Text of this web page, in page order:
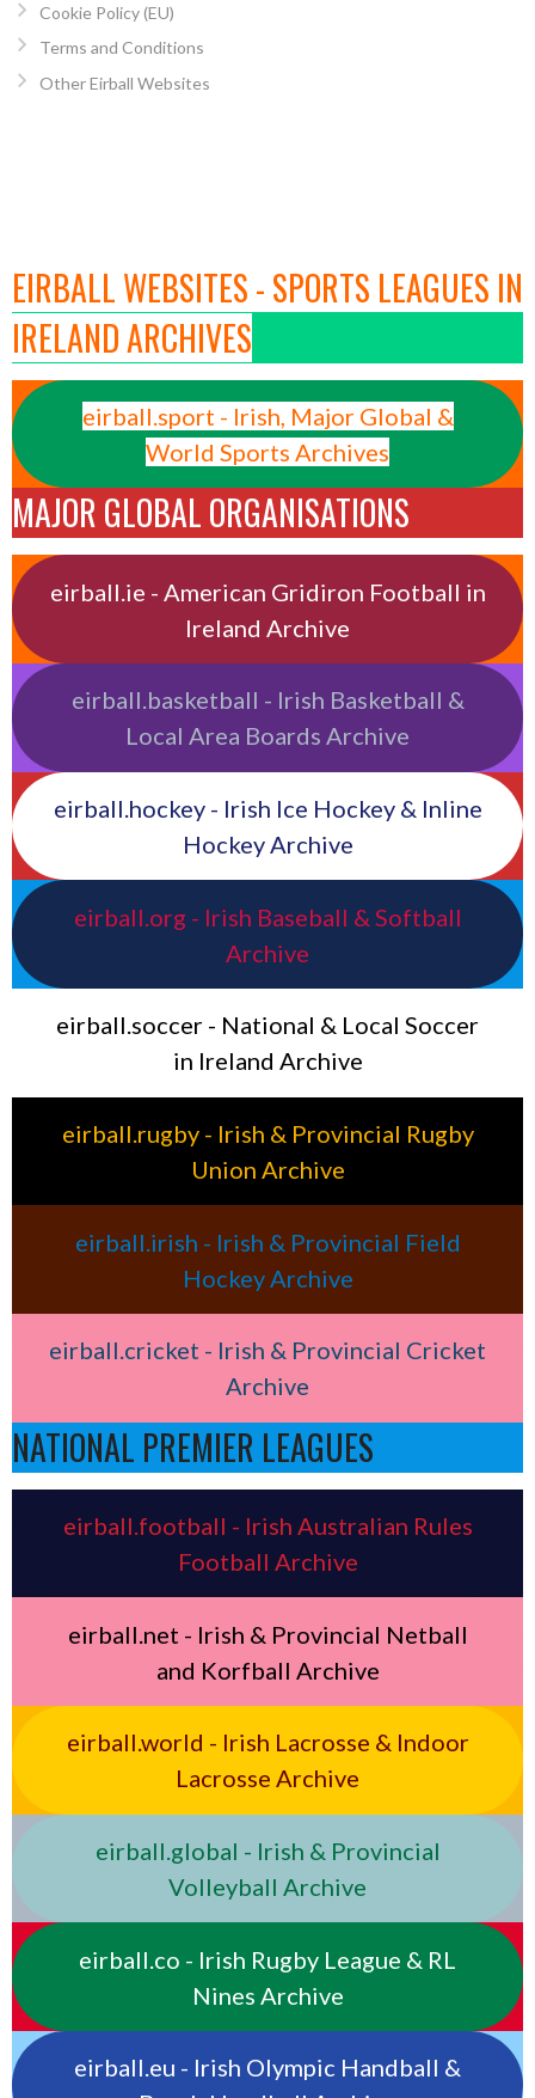
Cookie Policy (EU)
Terms and Conditions
Other Eirball Websites
EIRBALL WEBSITES - SPORTS LEAGUES IN
IRELAND ARCHIVES
eirball.sport - Irish, Major Global &
World Sports Archives
MAJOR GLOBAL ORGANISATIONS
eirball.ie - American Gridiron Football in
Ireland Archive
eirball.basketball - Irish Basketball &
Local Area Boards Archive
eirball.hockey - Irish Ice Hockey & Inline
Hockey Archive
eirball.org - Irish Baseball & Softball
Archive
eirball.soccer - National & Local Soccer
in Ireland Archive
eirball.rugby - Irish & Provincial Rugby
Union Archive
eirball.irish - Irish & Provincial Field
Hockey Archive
eirball.cricket - Irish & Provincial Cricket
Archive
NATIONAL PREMIER LEAGUES
eirball.football - Irish Australian Rules
Football Archive
eirball.net - Irish & Provincial Netball
and Korfball Archive
eirball.world - Irish Lacrosse & Indoor
Lacrosse Archive
eirball.global - Irish & Provincial
Volleyball Archive
eirball.co - Irish Rugby League & RL
Nines Archive
eirball.eu - Irish Olympic Handball &